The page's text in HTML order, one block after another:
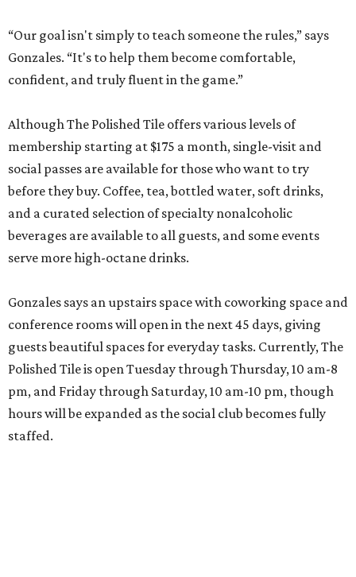
“Our goal isn't simply to teach someone the rules,” says
Gonzales. “It's to help them become comfortable,
confident, and truly fluent in the game.”
Although The Polished Tile offers various levels of
membership starting at $175 a month, single-visit and
social passes are available for those who want to try
before they buy. Coffee, tea, bottled water, soft drinks,
and a curated selection of specialty nonalcoholic
beverages are available to all guests, and some events
serve more high-octane drinks.
Gonzales says an upstairs space with coworking space and
conference rooms will open in the next 45 days, giving
guests beautiful spaces for everyday tasks. Currently, The
Polished Tile is open Tuesday through Thursday, 10 am-8
pm, and Friday through Saturday, 10 am-10 pm, though
hours will be expanded as the social club becomes fully
staffed.